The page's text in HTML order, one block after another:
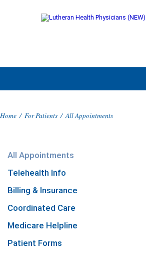
Home / For Patients / All Appointments
All Appointments
Telehealth Info
Billing & Insurance
Coordinated Care
Medicare Helpline
Patient Forms